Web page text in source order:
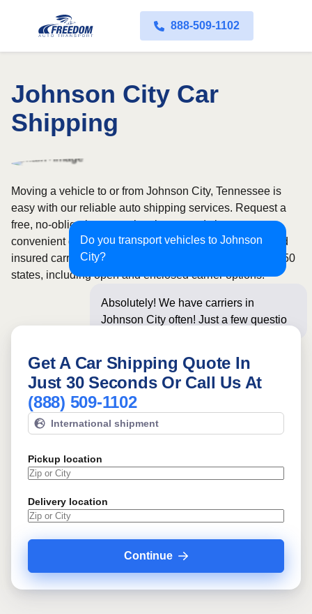
888-509-1102
Johnson City Car
Shipping
Do you transport vehicles to Johnson
City?
Absolutely! We have carriers in
Johnson City often! Just a few
Moving a vehicle to or from Johnson City, Tennessee is
easy with our reliable auto shipping services. Request a
free, no-obligation quote in minutes and choose
convenient door-to-door transport from fully licensed and
insured carriers. We offer nationwide service across all 50
states, including open and enclosed carrier options.
Get A Car Shipping Quote In
Just 30 Seconds Or Call Us At
(888) 509-1102
International shipment
Pickup location
Delivery location
Continue